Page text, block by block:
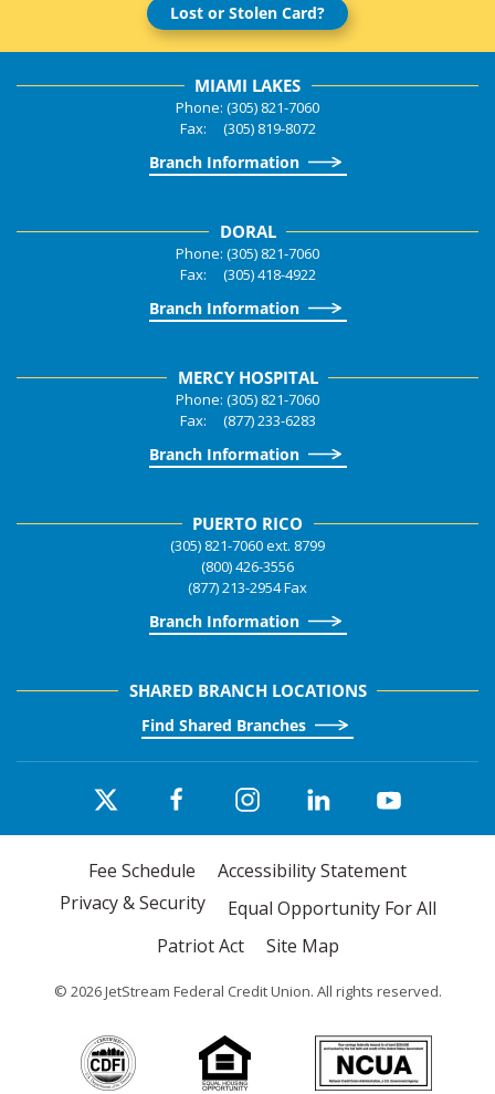
Lost or Stolen Card?
MIAMI LAKES
Phone: (305) 821-7060
Fax: (305) 819-8072
Branch Information
DORAL
Phone: (305) 821-7060
Fax: (305) 418-4922
Branch Information
MERCY HOSPITAL
Phone: (305) 821-7060
Fax: (877) 233-6283
Branch Information
PUERTO RICO
(305) 821-7060 ext. 8799
(800) 426-3556
(877) 213-2954 Fax
Branch Information
SHARED BRANCH LOCATIONS
Find Shared Branches
Fee Schedule
Accessibility Statement
Privacy & Security
Equal Opportunity For All
Patriot Act
Site Map
© 2026JetStream Federal Credit Union. All rights reserved.